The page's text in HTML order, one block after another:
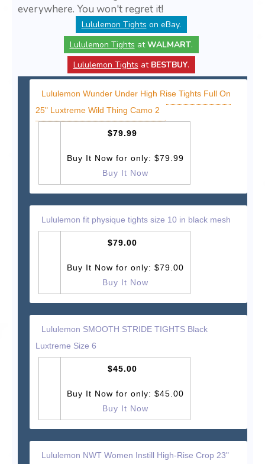
everywhere. You won't regret it!
Lululemon Tights on eBay.
Lululemon Tights atWALMART.
Lululemon Tights at BESTBUY.
Lululemon Wunder Under High Rise Tights Full On
25" Luxtreme Wild Thing Camo 2
$79.99
Buy It Now for only: $79.99
Buy It Now
Lululemon fit physique tights size 10 in black mesh
$79.00
Buy It Now for only: $79.00
Buy It Now
Lululemon SMOOTH STRIDE TIGHTS Black
Luxtreme Size 6
$45.00
Buy It Now for only: $45.00
Buy It Now
Lululemon NWT Women Instill High-Rise Crop 23"